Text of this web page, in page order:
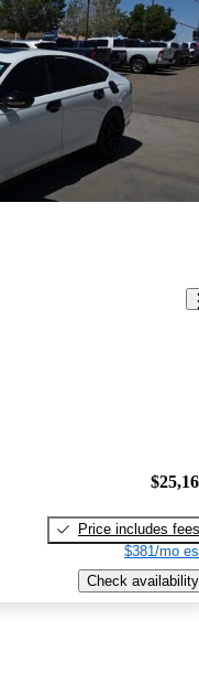
Price includes fees
$381/mo
Check availability